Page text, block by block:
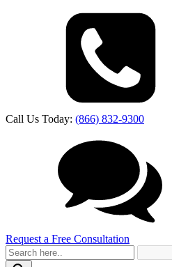
Call Us Today: (866) 832-9300
Request a Free Consultation